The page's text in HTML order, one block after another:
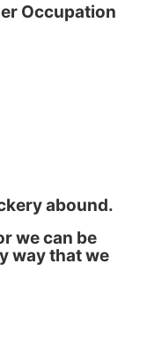
Occupation
abound.
we can be
way that we